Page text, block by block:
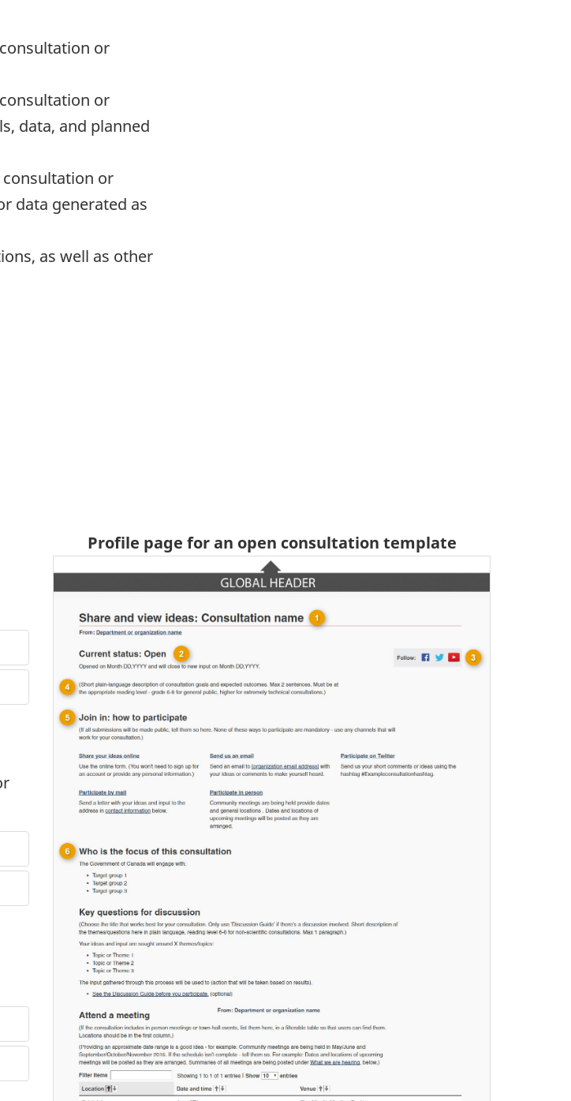
or
or
data, and planned
or
data generated as
as well as other
Profile page for an open consultation template